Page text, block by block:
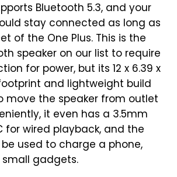
Bluetooth 5.3, and your
stay connected as long as
of the One Plus. This is the
speaker on our list to require
for power, but its 12 x 6.39 x
and lightweight build
move the speaker from outlet
it even has a 3.5mm
for wired playback, and the
used to charge a phone,
gadgets.